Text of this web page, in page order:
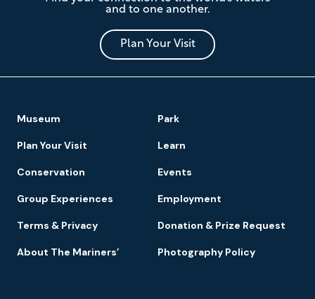
Museum
and
Park
and to one another.
Plan Your Visit
Navigation
Museum Park
Plan Your Visit Learn
Conservation Events
Group Experiences Employment
Terms & Privacy Donation & Prize Request
About The Mariners’ Photography Policy